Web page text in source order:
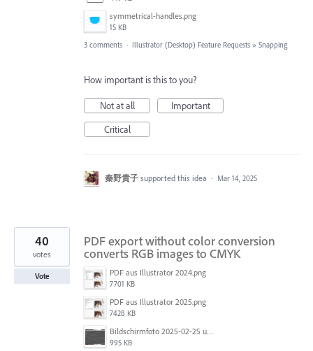
symmetrical-handles.png
15 KB
3 comments · Illustrator (Desktop) Feature Requests » Snapping
How important is this to you?
Not at all
Important
Critical
秦野貴子 supported this idea · Mar 14, 2025
PDF export without color conversion
converts RGB images to CMYK
PDF aus Illustrator 2024.png
7701 KB
PDF aus Illustrator 2025.png
7428 KB
Bildschirmfoto 2025-02-25 um 07.55.09.png
995 KB
40
votes
Vote